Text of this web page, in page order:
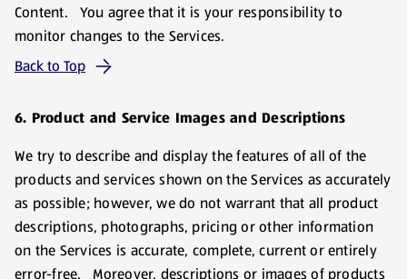
Content. You agree that it is your responsibility to
monitor changes to the Services.
Back to Top
6. Product and Service Images and Descriptions
We try to describe and display the features of all of the
products and services shown on the Services as accurately
as possible; however, we do not warrant that all product
descriptions, photographs, pricing or other information
on the Services is accurate, complete, current or entirely
error-free. Moreover, descriptions or images of products